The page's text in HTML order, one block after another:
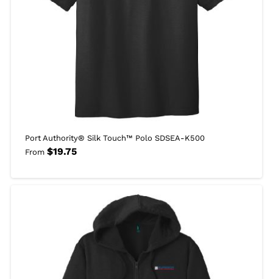
Port Authority® Silk Touch™ Polo SDSEA-K500
From $19.75